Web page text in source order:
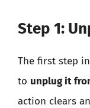
Step 1:
The first step
to unplug it
action clears